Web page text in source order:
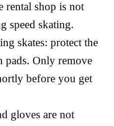
rental shop is not
speed skating.
skates: protect the
pads. Only remove
before you get
gloves are not